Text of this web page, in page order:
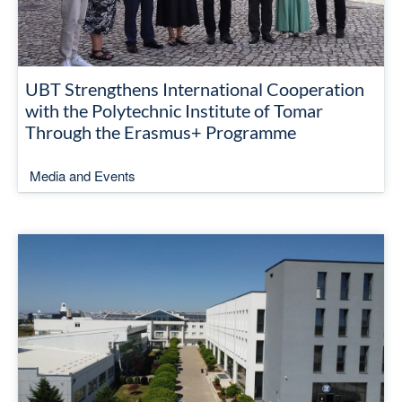
UBT Strengthens International Cooperation
with the Polytechnic Institute of Tomar
Through the Erasmus+ Programme
Media and Events